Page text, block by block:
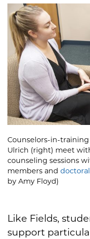
Counselors-in-
Ulrich (right) meet
counseling sessions
members and
by Amy Floyd)
Like Fields,
support